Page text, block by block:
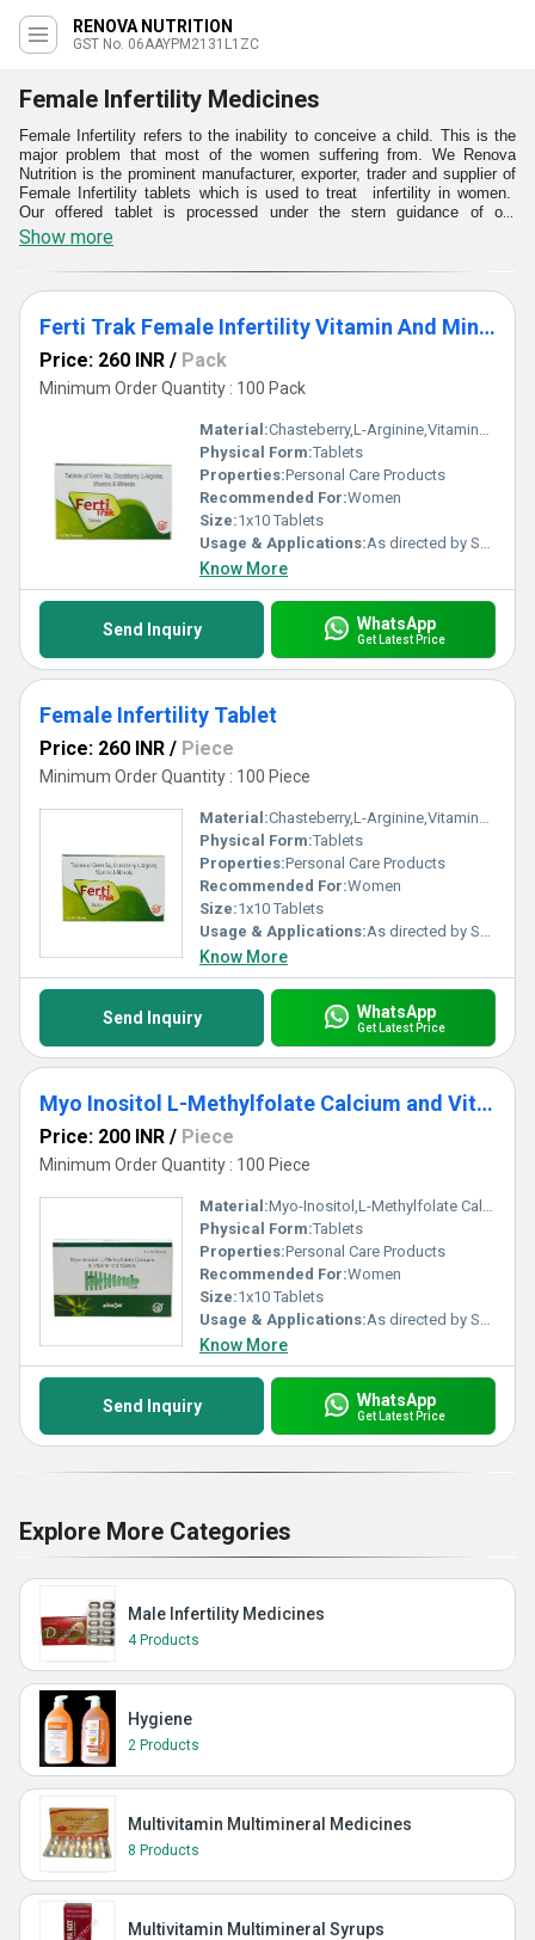
RENOVA NUTRITION
GST No. 06AAYPM2131L1ZC
Female Infertility Medicines
Female Infertility refers to the inability to conceive a child. This is the
major problem that most of the women suffering from. We Renova
Nutrition is the prominent manufacturer, exporter, trader and supplier of
Female Infertility tablets which is used to treat infertility in women.
Our offered tablet is processed under the stern guidance of our
professionals by using premium quality materials and latest techniques
as per the set medical norms. All these Female Infertility tablets is
offered to our customers at market leading rates
Show more
Ferti Trak Female Infertility Vitamin And Minerals Tablet
Price: 260 INR / Pack
Minimum Order Quantity : 100 Pack
Material:Chasteberry,L-Arginine,Vitamins and Minerals
Physical Form:Tablets
Properties:Personal Care Products
Recommended For:Women
Size:1x10 Tablets
Usage & Applications:As directed by Specialist.
Know More
Send Inquiry WhatsApp
Get Latest Price
Female Infertility Tablet
Price: 260 INR / Piece
Minimum Order Quantity : 100 Piece
Material:Chasteberry,L-Arginine,Vitamins and Minerals
Physical Form:Tablets
Properties:Personal Care Products
Recommended For:Women
Size:1x10 Tablets
Usage & Applications:As directed by Specialist.
Know More
Send Inquiry WhatsApp
Get Latest Price
Myo Inositol L-Methylfolate Calcium and Vitamin D3 Tablets
Price: 200 INR / Piece
Minimum Order Quantity : 100 Piece
Material:Myo-Inositol,L-Methylfolate Calcium and Vitamin D3
Physical Form:Tablets
Properties:Personal Care Products
Recommended For:Women
Size:1x10 Tablets
Usage & Applications:As directed by Specialist.
Know More
Send Inquiry WhatsApp
Get Latest Price
Explore More Categories
Male Infertility Medicines
4 Products
Hygiene
2 Products
Multivitamin Multimineral Medicines
8 Products
Multivitamin Multimineral Syrups